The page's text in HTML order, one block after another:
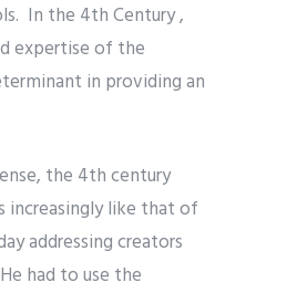
In the 4th Century ,
expertise of the
in providing an
the 4th century
increasingly like that of
addressing creators
had to use the